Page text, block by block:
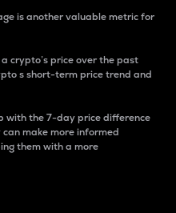
is another valuable metric for
crypto’s price over the past
s short-term price trend and
with the 7-day price difference
make more informed
them with a more